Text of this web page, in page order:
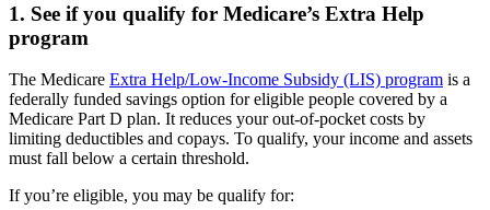
1. See if you qualify for Medicare’s Extra Help
program
The Medicare Extra Help/Low-Income Subsidy (LIS) program is a
federally funded savings option for eligible people covered by a
Medicare Part D plan. It reduces your out-of-pocket costs by
limiting deductibles and copays. To qualify, your income and assets
must fall below a certain threshold.
If you’re eligible, you may be qualify for: